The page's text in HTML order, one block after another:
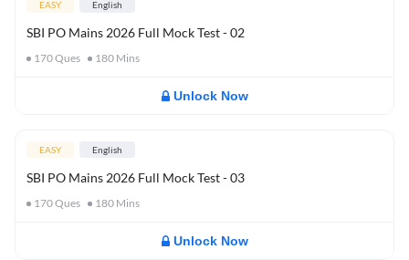
EASY English
SBI PO Mains 2026 Full Mock Test - 02
170Ques 180 Mins
Unlock Now
EASY English
SBI PO Mains 2026 Full Mock Test - 03
170Ques 180 Mins
Unlock Now